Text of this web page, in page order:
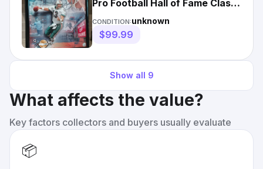
Pro Football Hall of Fame Class
of 2005 16x20 Photo
CONDITION:unknown
$99.99
Show all 9
What affects the value?
Key factors collectors and buyers usually evaluate
📦